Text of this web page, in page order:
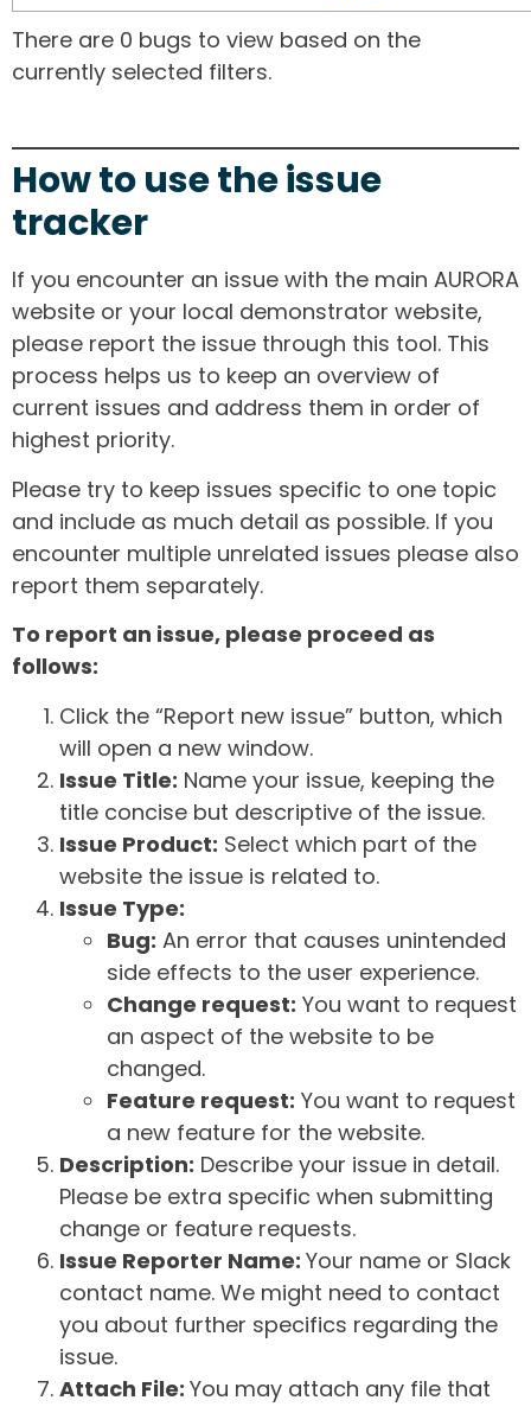
There are 0 bugs to view based on the
currently selected filters.
How to use the issue
tracker
If you encounter an issue with the main AURORA
website or your local demonstrator website,
please report the issue through this tool. This
process helps us to keep an overview of
current issues and address them in order of
highest priority.
Please try to keep issues specific to one topic
and include as much detail as possible. If you
encounter multiple unrelated issues please also
report them separately.
To report an issue, please proceed as
follows:
Click the “Report new issue” button, which
will open a new window.
Issue Title: Name your issue, keeping the
title concise but descriptive of the issue.
Issue Product: Select which part of the
website the issue is related to.
Issue Type:
Bug: An error that causes unintended
side effects to the user experience.
Change request: You want to request
an aspect of the website to be
changed.
Feature request: You want to request
a new feature for the website.
Description: Describe your issue in detail.
Please be extra specific when submitting
change or feature requests.
Issue Reporter Name: Your name or Slack
contact name. We might need to contact
you about further specifics regarding the
issue.
Attach File: You may attach any file that